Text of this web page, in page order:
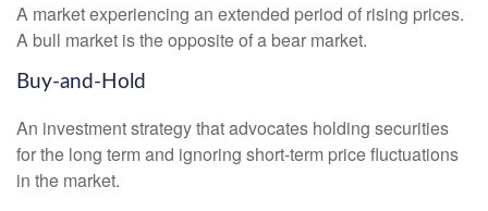
A market experiencing an extended period of rising prices.
A bull market is the opposite of a bear market.
Buy-and-Hold
An investment strategy that advocates holding securities
for the long term and ignoring short-term price fluctuations
in the market.